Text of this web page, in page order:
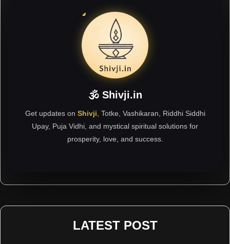
🕉 Shivji.in
Get updates on Shivji , Totke, Vashikaran, Riddhi Siddhi
Upay, Puja Vidhi, and mystical spiritual solutions for
prosperity, love, and success.
LATEST POST